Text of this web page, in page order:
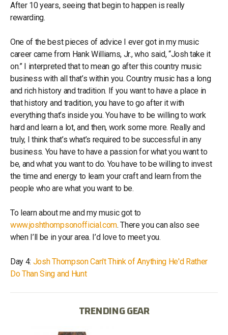
After 10 years, seeing that begin to happen is really
rewarding.
One of the best pieces of advice I ever got in my music
career came from Hank Williams, Jr., who said, “Josh take it
on.” I interpreted that to mean go after this country music
business with all that’s within you. Country music has a long
and rich history and tradition. If you want to have a place in
that history and tradition, you have to go after it with
everything that’s inside you. You have to be willing to work
hard and learn a lot, and then, work some more. Really and
truly, I think that’s what’s required to be successful in any
business. You have to have a passion for what you want to
be, and what you want to do. You have to be willing to invest
the time and energy to learn your craft and learn from the
people who are what you want to be.
To learn about me and my music got to
www.joshthompsonofficial.com. There you can also see
when I’ll be in your area. I’d love to meet you.
Day 4: Josh Thompson Can't Think of Anything He'd Rather
Do Than Sing and Hunt
TRENDING GEAR